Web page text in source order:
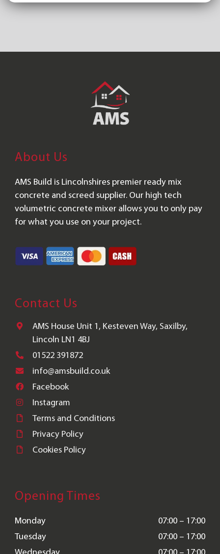
About Us
AMS Build is Lincolnshires premier ready mix
concrete and screed supplier. Our high tech
volumetric concrete mixer allows you to only pay
for what you use on your project.
Contact Us
AMS House Unit 1, Kesteven Way, Saxilby,
Lincoln LN1 4BJ
01522 391872
info@amsbuild.co.uk
Facebook
Instagram
Terms and Conditions
Privacy Policy
Cookies Policy
Opening Times
Monday
Tuesday
07:00 – 17:00
07:00 – 17:00